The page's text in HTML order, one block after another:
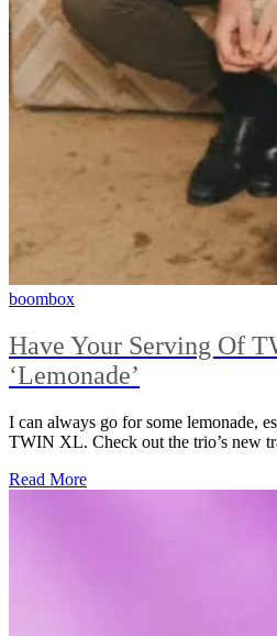
boombox
Have Your Serving Of
‘Lemonade’
I can always go for some lemonade,
TWIN XL. Check out the trio’s new
Read More